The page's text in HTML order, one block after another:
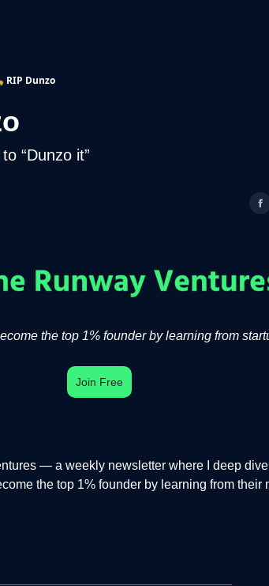
RIP Dunzo
“Dunzo it”
the top 1% founder by learning from
Join Free
— a weekly newsletter where I deep
the top 1% founder by learning from their